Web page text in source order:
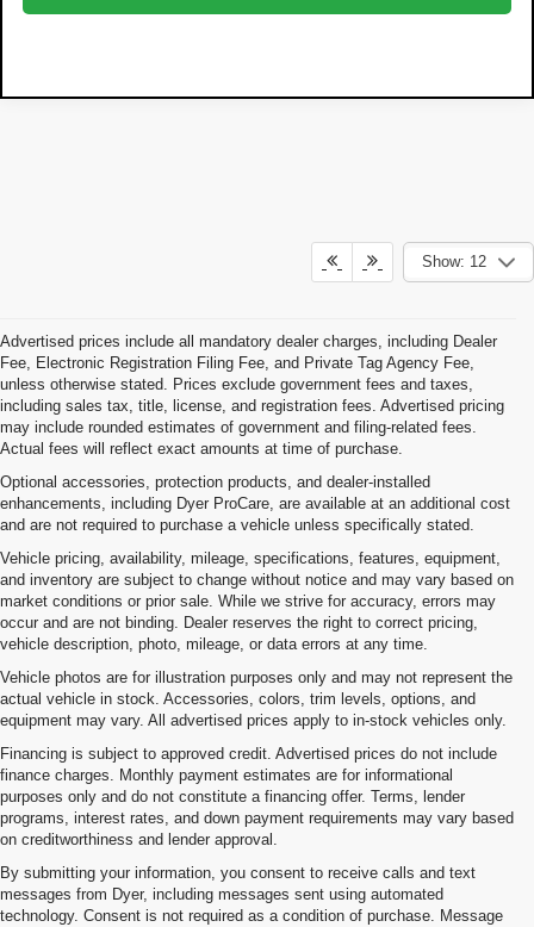
Show: 12
Advertised prices include all mandatory dealer charges, including Dealer
Fee, Electronic Registration Filing Fee, and Private Tag Agency Fee,
unless otherwise stated. Prices exclude government fees and taxes,
including sales tax, title, license, and registration fees. Advertised pricing
may include rounded estimates of government and filing-related fees.
Actual fees will reflect exact amounts at time of purchase.
Optional accessories, protection products, and dealer-installed
enhancements, including Dyer ProCare, are available at an additional cost
and are not required to purchase a vehicle unless specifically stated.
Vehicle pricing, availability, mileage, specifications, features, equipment,
and inventory are subject to change without notice and may vary based on
market conditions or prior sale. While we strive for accuracy, errors may
occur and are not binding. Dealer reserves the right to correct pricing,
vehicle description, photo, mileage, or data errors at any time.
Vehicle photos are for illustration purposes only and may not represent the
actual vehicle in stock. Accessories, colors, trim levels, options, and
equipment may vary. All advertised prices apply to in-stock vehicles only.
Financing is subject to approved credit. Advertised prices do not include
finance charges. Monthly payment estimates are for informational
purposes only and do not constitute a financing offer. Terms, lender
programs, interest rates, and down payment requirements may vary based
on creditworthiness and lender approval.
By submitting your information, you consent to receive calls and text
messages from Dyer, including messages sent using automated
technology. Consent is not required as a condition of purchase. Message